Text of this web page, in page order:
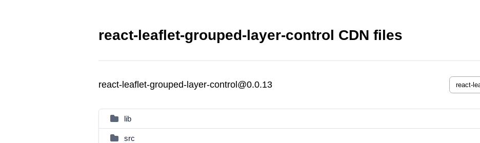
react-leaflet-grouped-layer-control CDN files
react-leaflet-grouped-layer-control@0.0.13
lib
src